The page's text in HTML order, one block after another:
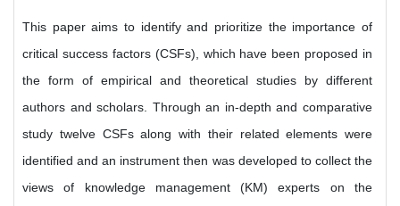
This paper aims to identify and prioritize the importance of
critical success factors (CSFs), which have been proposed in
the form of empirical and theoretical studies by different
authors and scholars. Through an in-depth and comparative
study twelve CSFs along with their related elements were
identified and an instrument then was developed to collect the
views of knowledge management (KM) experts on the